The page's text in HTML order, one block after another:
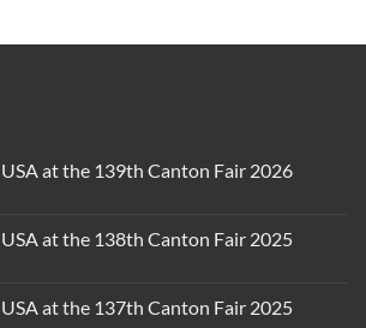
at the 139th Canton Fair 2026
at the 138th Canton Fair 2025
at the 137th Canton Fair 2025